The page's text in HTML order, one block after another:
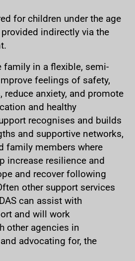
for children under the age
indirectly via the
family in a flexible, semi-
feelings of safety,
reduce anxiety, and promote
and healthy
recognises and builds
and supportive networks,
family members where
increase resilience and
and recover following
other support services
can assist with
and will work
other agencies in
advocating for, the